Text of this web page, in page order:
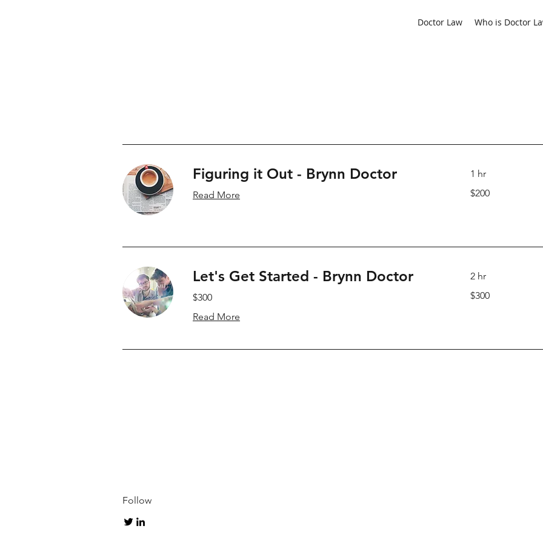
Doctor Law Who is Doctor
Figuring it Out - Brynn Doctor
Read More
1 hr
Canadian
$200
Let's Get Started - Brynn Doctor
$300
Read More
2 hr
Canadian
$300
Follow